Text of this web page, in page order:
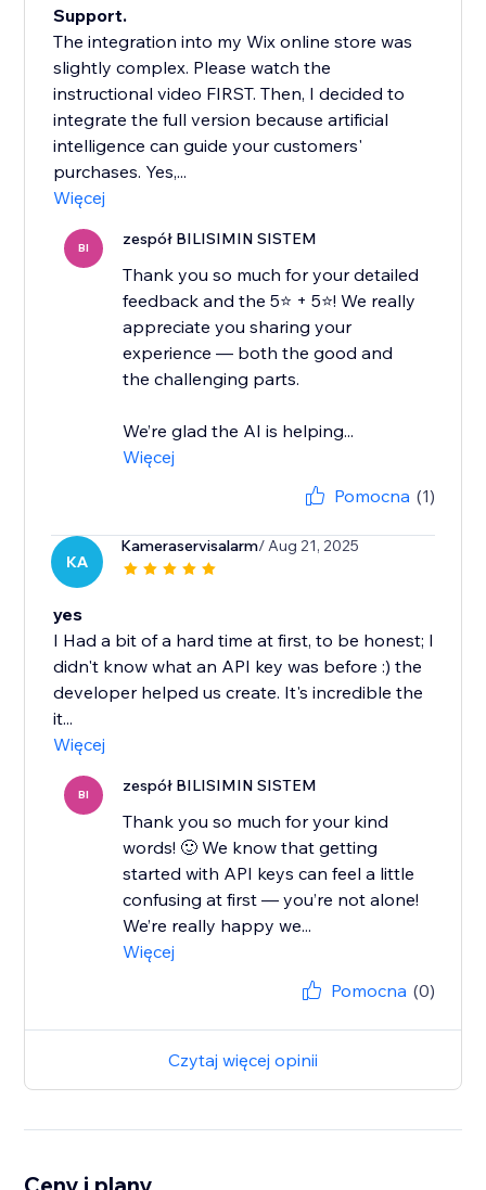
Support.
The integration into my Wix online store was
slightly complex. Please watch the
instructional video FIRST. Then, I decided to
integrate the full version because artificial
intelligence can guide your customers'
purchases. Yes,...
Więcej
BI zespół BILISIMIN SISTEM
Thank you so much for your detailed
feedback and the 5⭐ + 5⭐! We really
appreciate you sharing your
experience — both the good and
the challenging parts.
We’re glad the AI is helping...
Więcej
Pomocna (1)
KA
Kameraservisalarm/ Aug 21, 2025
yes
I Had a bit of a hard time at first, to be honest; I
didn't know what an API key was before :) the
developer helped us create. It's incredible the
it...
Więcej
BI zespół BILISIMIN SISTEM
Thank you so much for your kind
words! 🙂 We know that getting
started with API keys can feel a little
confusing at first — you’re not alone!
We’re really happy we...
Więcej
Pomocna (0)
Czytaj więcej opinii